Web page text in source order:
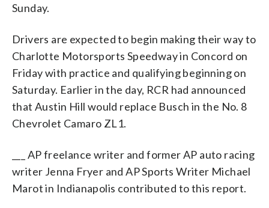
Sunday.
Drivers are expected to begin making their way to
Charlotte Motorsports Speedway in Concord on
Friday with practice and qualifying beginning on
Saturday. Earlier in the day, RCR had announced
that Austin Hill would replace Busch in the No. 8
Chevrolet Camaro ZL1.
___ AP freelance writer and former AP auto racing
writer Jenna Fryer and AP Sports Writer Michael
Marot in Indianapolis contributed to this report.